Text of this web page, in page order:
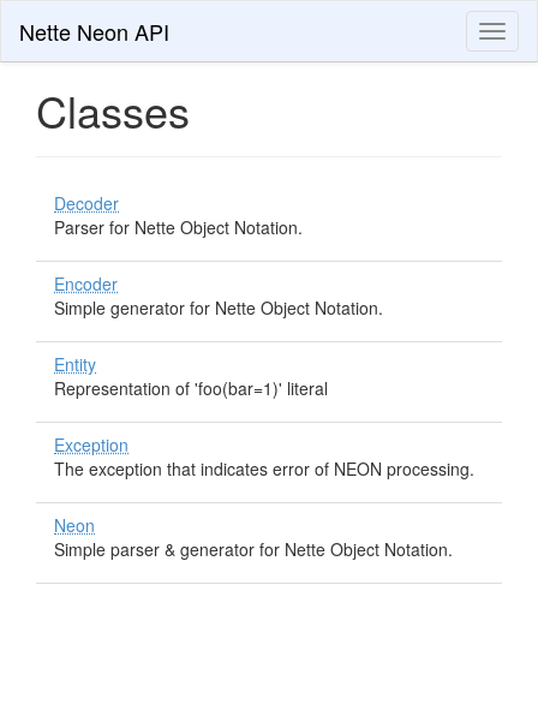
Nette Neon API
Classes
Decoder
Parser for Nette Object Notation.
Encoder
Simple generator for Nette Object Notation.
Entity
Representation of 'foo(bar=1)' literal
Exception
The exception that indicates error of NEON processing.
Neon
Simple parser & generator for Nette Object Notation.